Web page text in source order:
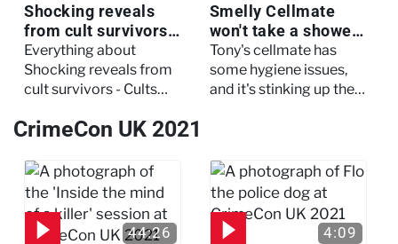
Shocking reveals
from cult survivors -
Cults and Extreme
Belief
Everything about
Shocking reveals from
cult survivors - Cults
Smelly Cellmate
won't take a shower
- The Jail: 60 Days
In
Tony's cellmate has
some hygiene issues,
and it's stinking up their
CrimeCon UK 2021
44:26 4:09